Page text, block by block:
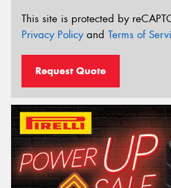
This site is protected by
Privacy Policyand Terms of
Request Quote